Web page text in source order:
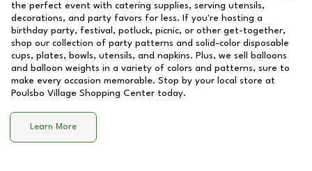
the perfect event with catering supplies, serving utensils,
decorations, and party favors for less. If you're hosting a
birthday party, festival, potluck, picnic, or other get-together,
shop our collection of party patterns and solid-color disposable
cups, plates, bowls, utensils, and napkins. Plus, we sell balloons
and balloon weights in a variety of colors and patterns, sure to
make every occasion memorable. Stop by your local store at
Poulsbo Village Shopping Center today.
Learn More